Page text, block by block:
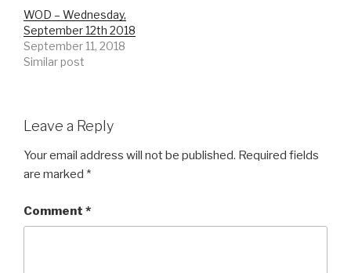
WOD – Wednesday,
September 12th 2018
September 11, 2018
Similar post
Leave a Reply
Your email address will not be published. Required fields
are marked *
Comment *